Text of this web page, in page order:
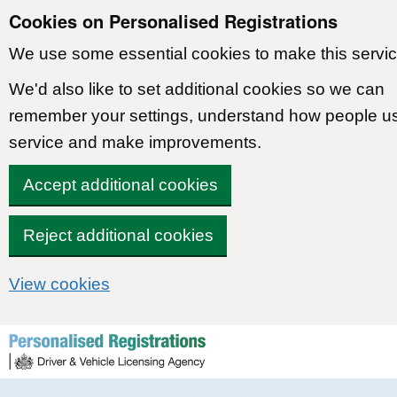
Cookies on Personalised Registrations
We use some essential cookies to make this
We'd also like to set additional cookies so we can
remember your settings, understand how people
service and make improvements.
Accept additional cookies
Reject additional cookies
View cookies
Skip to content